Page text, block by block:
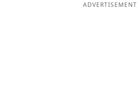
ADVERTISEMENT